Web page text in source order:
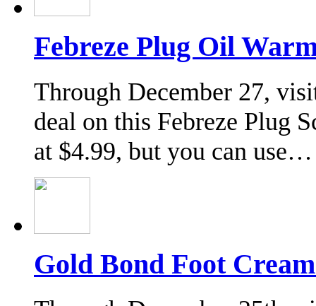
Febreze Plug Oil
Through December 27,
deal on this Febreze Plug
at $4.99, but you can use…
Gold Bond Foot